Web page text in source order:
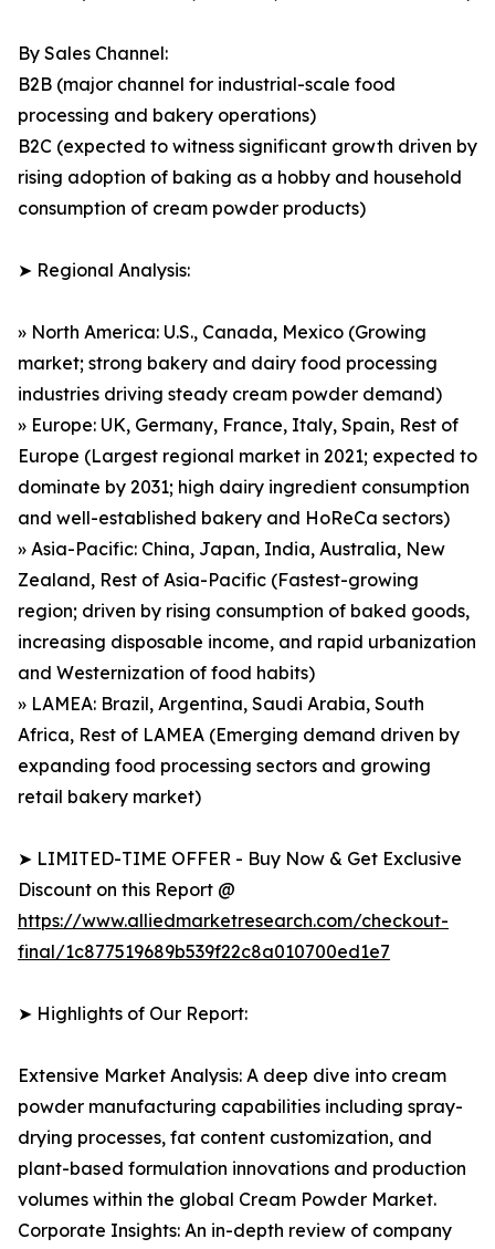
By Sales Channel:
B2B (major channel for industrial-scale food
processing and bakery operations)
B2C (expected to witness significant growth driven by
rising adoption of baking as a hobby and household
consumption of cream powder products)
➤ Regional Analysis:
» North America: U.S., Canada, Mexico (Growing
market; strong bakery and dairy food processing
industries driving steady cream powder demand)
» Europe: UK, Germany, France, Italy, Spain, Rest of
Europe (Largest regional market in 2021; expected to
dominate by 2031; high dairy ingredient consumption
and well-established bakery and HoReCa sectors)
» Asia-Pacific: China, Japan, India, Australia, New
Zealand, Rest of Asia-Pacific (Fastest-growing
region; driven by rising consumption of baked goods,
increasing disposable income, and rapid urbanization
and Westernization of food habits)
» LAMEA: Brazil, Argentina, Saudi Arabia, South
Africa, Rest of LAMEA (Emerging demand driven by
expanding food processing sectors and growing
retail bakery market)
➤ LIMITED-TIME OFFER - Buy Now & Get Exclusive
Discount on this Report @
https://www.alliedmarketresearch.com/checkout-
final/1c877519689b539f22c8a010700ed1e7
➤ Highlights of Our Report:
Extensive Market Analysis: A deep dive into cream
powder manufacturing capabilities including spray-
drying processes, fat content customization, and
plant-based formulation innovations and production
volumes within the global Cream Powder Market.
Corporate Insights: An in-depth review of company